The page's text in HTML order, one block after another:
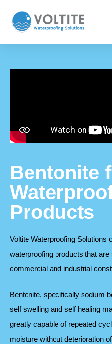
Bentonite
Products
Voltite Waterproofing Solutions
waterproofing products that
commercial and industrial
Bentonite, specifically sodium
self swelling and self healing
greatly capable of repeated
moisture without deterioration